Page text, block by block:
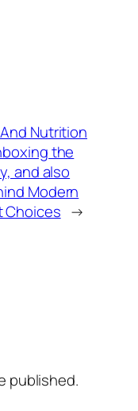
Nutrition
the
and also
Modern
Choices →
published.